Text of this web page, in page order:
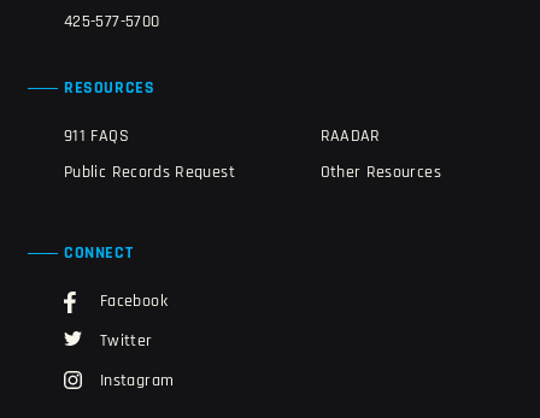
425-577-5700
RESOURCES
911 FAQS
Public Records Request
RAADAR
Other Resources
CONNECT
Facebook
Twitter
Instagram